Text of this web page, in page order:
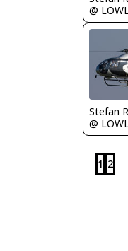
@
Stefan
@
1 2